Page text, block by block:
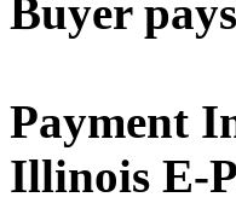
Buyer
Payment
Illinois E-